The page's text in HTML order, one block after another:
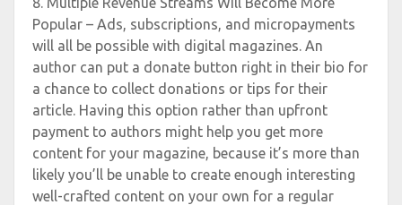
Popular – Ads, subscriptions, and micropayments
will all be possible with digital magazines. An
author can put a donate button right in their bio for
a chance to collect donations or tips for their
article. Having this option rather than upfront
payment to authors might help you get more
content for your magazine, because it’s more than
likely you’ll be unable to create enough interesting
well-crafted content on your own for a regular